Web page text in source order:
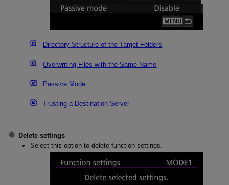
Directory Structure of the Target Folders
Overwriting Files with the Same Name
Passive Mode
Trusting a Destination Server
Delete settings
Select this option to delete function settings.